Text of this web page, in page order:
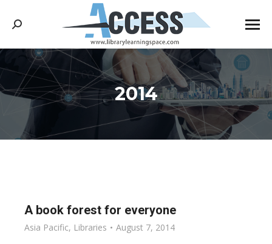
Search:
2014
You are here:
A book forest for everyone
Asia Pacific, Libraries August 7, 2014